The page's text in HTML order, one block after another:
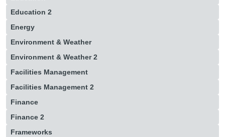
Education 2
Energy
Environment & Weather
Environment & Weather 2
Facilities Management
Facilities Management 2
Finance
Finance 2
Frameworks